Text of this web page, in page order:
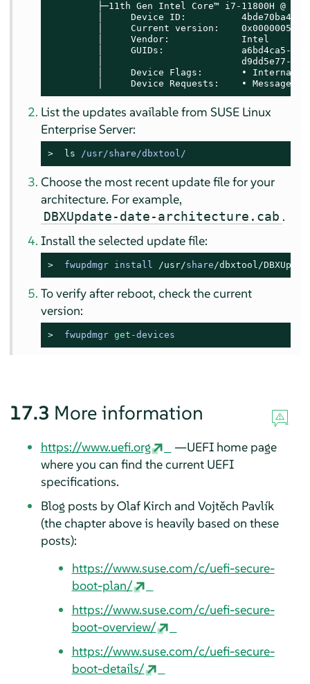
├─11th Gen Intel Core™ i7-11800H @
│     Device ID:
         │     Current version:    0x00000052
         │     Vendor:             Intel
│     GUIDs:              a6bd4ca5-
│                         d9dd5e77-
│     Device Flags:       • Internal
         │     Device Requests:    • Message
List the updates available from SUSE Linux
Enterprise Server:
> ls /usr/share/dbxtool/
Choose the most recent update file for your
architecture. For example,
DBXUpdate-date-architecture.cab .
Install the selected update file:
> fwupdmgr install /usr/share/dbxtool/
To verify after reboot, check the current
version:
> fwupdmgr get -devices
17.3 More information
https://www.uefi.org
—UEFI home page
where you can find the current UEFI
specifications.
Blog posts by Olaf Kirch and Vojtěch Pavlík
(the chapter above is heavily based on these
posts):
https://www.suse.com/c/uefi-secure-
boot-plan/
https://www.suse.com/c/uefi-secure-
boot-overview/
https://www.suse.com/c/uefi-secure-
boot-details/